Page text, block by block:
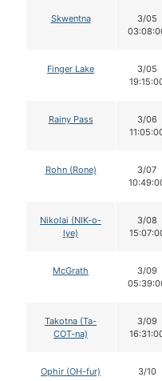
Skwentna
3/05
Finger Lake
3/05
Rainy Pass
3/06
Rohn (Rone)
3/07
Nikolai (NIK-o-
lye)
3/08
McGrath
3/09
Takotna (Ta-
COT-na)
3/09
Ophir (OH-fur)
3/10